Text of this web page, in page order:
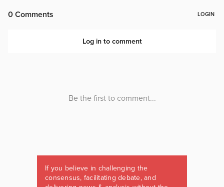
If you believe in challenging the
consensus, facilitating debate, and